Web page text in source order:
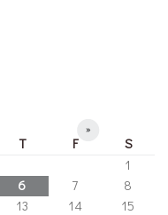
»
T F
S
1
6 7
8
13 14
15